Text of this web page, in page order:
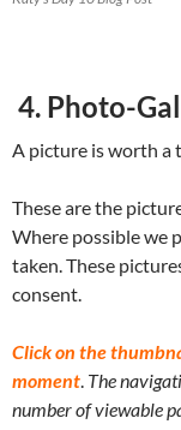
4. Photo-
A picture is worth a
These are the
Where possible we
taken. These
consent.
Click on the
moment. The
number of viewable